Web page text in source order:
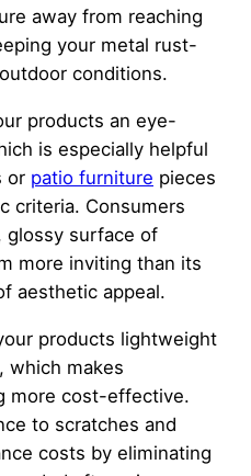
away from reaching
your metal rust-
conditions.
products an eye-
is especially helpful
or patio furniture pieces
criteria. Consumers
surface of
more inviting than its
aesthetic appeal.
products lightweight
which makes
more cost-effective.
to scratches and
costs by eliminating